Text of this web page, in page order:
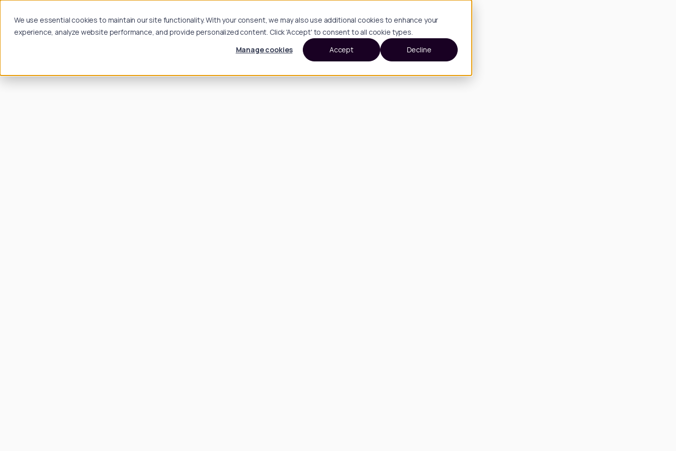
We use essential cookies to maintain our site functionality. With your consent, we may also use additional cookies to enhance your
experience, analyze website performance, and provide personalized content. Click 'Accept' to consent to all cookie types.
Manage cookies
Accept Decline